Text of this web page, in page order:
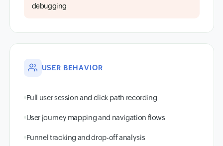
debugging
USER BEHAVIOR
Full user session and click path recording
User journey mapping and navigation flows
Funnel tracking and drop-off analysis